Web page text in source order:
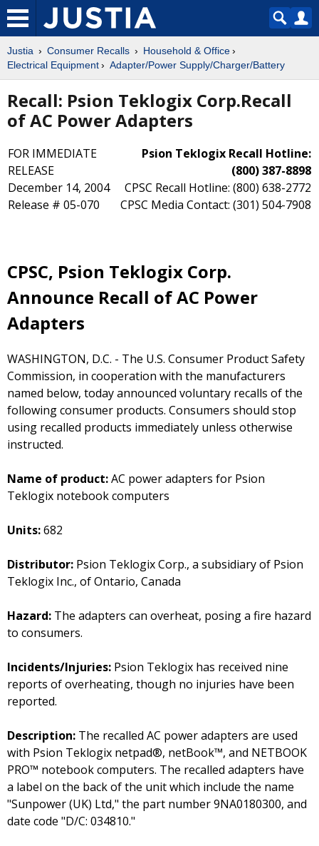
Justia Consumer Recalls
Household & Office
Electrical Equipment
Adapter/Power Supply/Charger/Battery
Recall: Psion Teklogix Corp.Recall
of AC Power Adapters
FOR IMMEDIATE
RELEASE
December 14, 2004
Release # 05-070
Psion Teklogix Recall Hotline:
(800) 387-8898
CPSC Recall Hotline: (800) 638-2772
CPSC Media Contact: (301) 504-7908
CPSC, Psion Teklogix Corp.
Announce Recall of AC Power
Adapters
WASHINGTON, D.C. - The U.S. Consumer Product Safety
Commission, in cooperation with the manufacturers
named below, today announced voluntary recalls of the
following consumer products. Consumers should stop
using recalled products immediately unless otherwise
instructed.
Name of product:AC power adapters for Psion
Teklogix notebook computers
Units:682
Distributor: Psion Teklogix Corp., a subsidiary of Psion
Teklogix Inc., of Ontario, Canada
Hazard: The adapters can overheat, posing a fire hazard
to consumers.
Incidents/Injuries: Psion Teklogix has received nine
reports of overheating, though no injuries have been
reported.
Description: The recalled AC power adapters are used
with Psion Teklogix netpad®, netBook™, and NETBOOK
PRO™ notebook computers. The recalled adapters have
a label on the back of the unit which include the name
"Sunpower (UK) Ltd," the part number 9NA0180300, and
date code "D/C: 034810."